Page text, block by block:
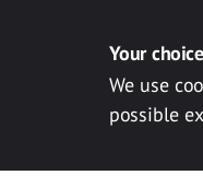
Your
We use
possible